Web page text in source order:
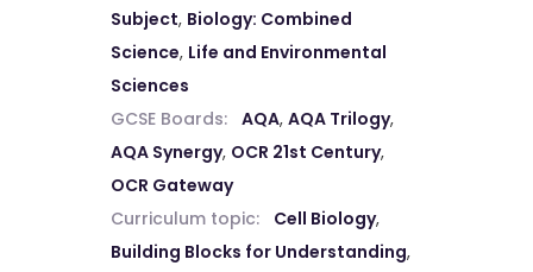
Subject, Biology: Combined
Science, Life and Environmental
Sciences
GCSE Boards:
AQA, AQA Trilogy,
AQA Synergy, OCR 21st Century,
OCR Gateway
Curriculum topic:
Cell Biology,
Building Blocks for Understanding,